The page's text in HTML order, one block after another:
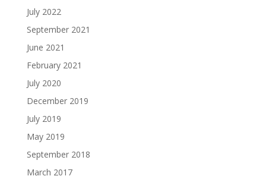
July 2022
September 2021
June 2021
February 2021
July 2020
December 2019
July 2019
May 2019
September 2018
March 2017